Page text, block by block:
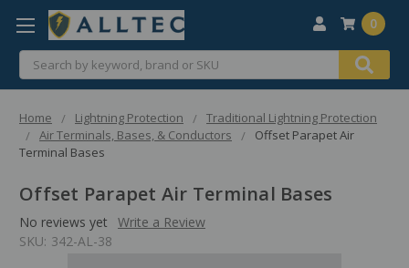
Search
0
Home Lightning Protection
Traditional Lightning Protection
Air Terminals, Bases, & Conductors
Offset Parapet Air
Terminal Bases
Offset Parapet Air Terminal Bases
No reviews yet
Write a Review
SKU: 342-AL-38